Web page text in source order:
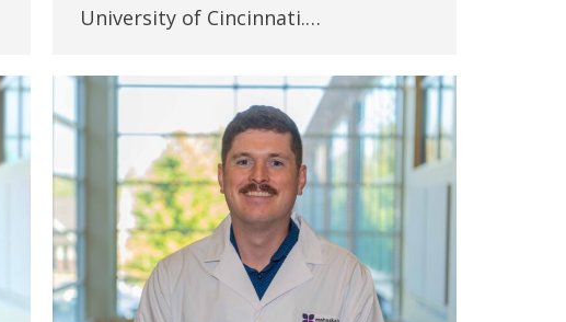
University of Cincinnati.…